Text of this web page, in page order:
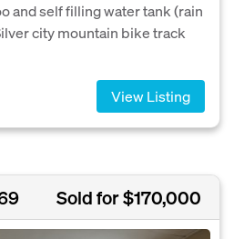
and self filling water tank (rain
city mountain bike track
View Listing
Sold for $170,000